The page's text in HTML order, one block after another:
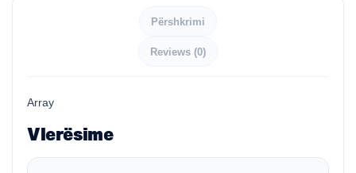
Përshkrimi
Reviews (0)
Array
Vlerësime